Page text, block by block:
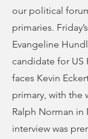
our political
primaries.
Evangeline
candidate for US
faces Kevin
primary, with the
Ralph Norman in
interview was